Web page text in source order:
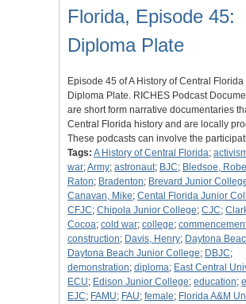
Florida, Episode 45:
Diploma Plate
Episode 45 of A History of Central
Diploma Plate. RICHES Podcast
are short form narrative documentaries
Central Florida history and are locally
These podcasts can involve the
Tags: A History of Central Florida;
war;Army; astronaut; BJC; Bledsoe,
Raton; Bradenton; Brevard Junior
Canavan, Mike; Cental Florida Junior
CFJC; Chipola Junior College; CJC;
Cocoa; cold war; college;
construction; Davis, Henry; Daytona
Daytona Beach Junior College; DBJC;
demonstration; diploma; East Central
ECU; Edison Junior College; education;
EJC; FAMU; FAU; female; Florida A&M